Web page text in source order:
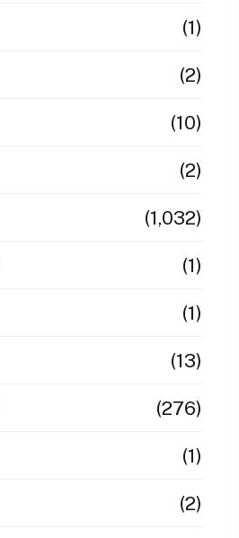
(1)
(2)
(10)
(2)
(1,032)
(1)
(1)
(13)
(276)
(1)
(2)